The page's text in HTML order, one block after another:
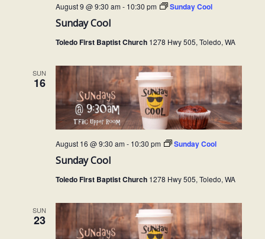
h
a
n
d
V
e
s
N
e
s
N
a
a
Sunday Cool
August 9 @ 9:30 am- 10:30 pm Sunday Cool
Toledo First Baptist Church 1278 Hwy 505, Toledo, WA
SUN
16
Sunday Cool
August 16 @ 9:30 am- 10:30 pm Sunday Cool
Toledo First Baptist Church 1278 Hwy 505, Toledo, WA
SUN
23